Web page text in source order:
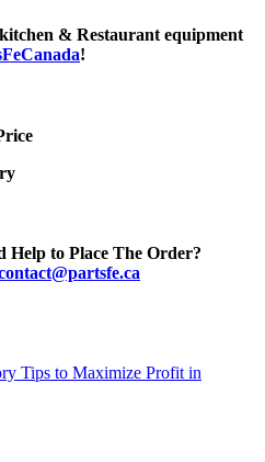
& Restaurant equipment
!
Help to Place The Order?
Tips to Maximize Profit in